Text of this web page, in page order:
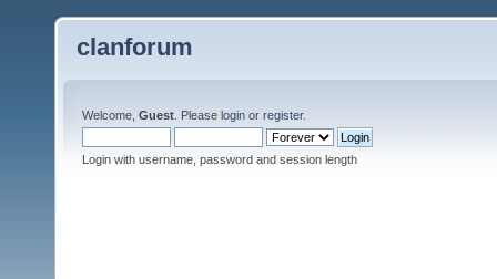
clanforum
Welcome, Guest . Please login or register.
Login with username, password and session length